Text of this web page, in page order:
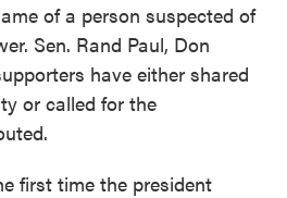
of a person suspected of
Sen. Rand Paul, Don
have either shared
or called for the
first time the president